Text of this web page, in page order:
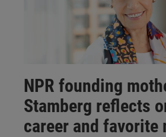
NPR founding
Stamberg reflects
career and favorite